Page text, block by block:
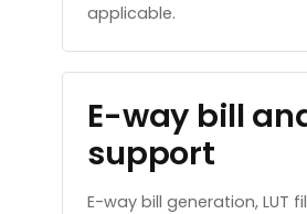
applicable.
E-way bill
support
E-way bill generation, LUT